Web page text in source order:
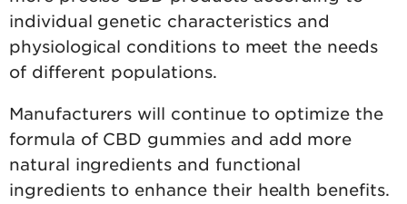
individual genetic characteristics and
physiological conditions to meet the needs
of different populations.
Manufacturers will continue to optimize the
formula of CBD gummies and add more
natural ingredients and functional
ingredients to enhance their health benefits.